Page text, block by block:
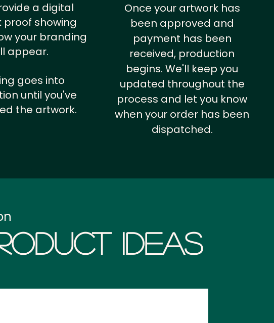
a digital
proof showing
your branding
appear.
goes into
until you've
the artwork.
Once your artwork has
been approved and
payment has been
received, production
begins. We'll keep you
updated throughout the
process and let you know
when your order has been
dispatched.
Ideas